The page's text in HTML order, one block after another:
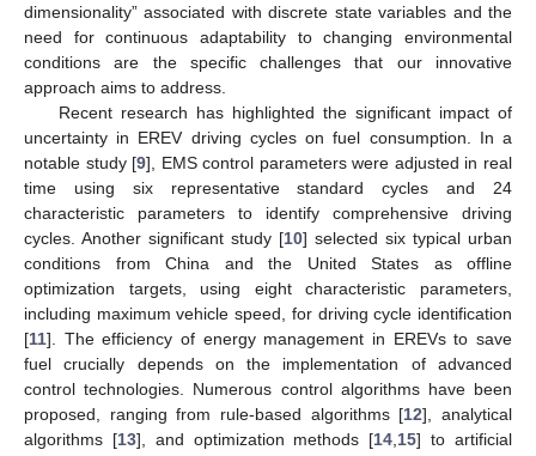
dimensionality” associated with discrete state variables and the
need for continuous adaptability to changing environmental
conditions are the specific challenges that our innovative
approach aims to address.
Recent research has highlighted the significant impact of
uncertainty in EREV driving cycles on fuel consumption. In a
notable study [9], EMS control parameters were adjusted in real
time using six representative standard cycles and 24
characteristic parameters to identify comprehensive driving
cycles. Another significant study [10] selected six typical urban
conditions from China and the United States as offline
optimization targets, using eight characteristic parameters,
including maximum vehicle speed, for driving cycle identification
[11]. The efficiency of energy management in EREVs to save
fuel crucially depends on the implementation of advanced
control technologies. Numerous control algorithms have been
proposed, ranging from rule-based algorithms [12], analytical
algorithms [13], and optimization methods [14 15] to artificial